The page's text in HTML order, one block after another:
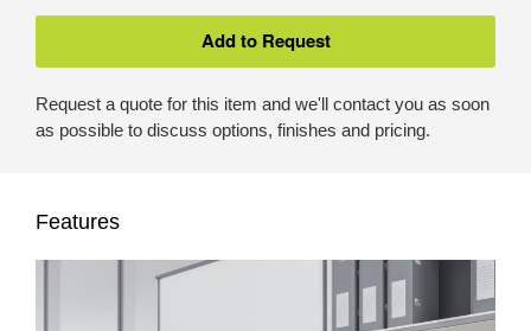
Request a quote for this item and we'll contact you as soon
as possible to discuss options, finishes and pricing.
Features